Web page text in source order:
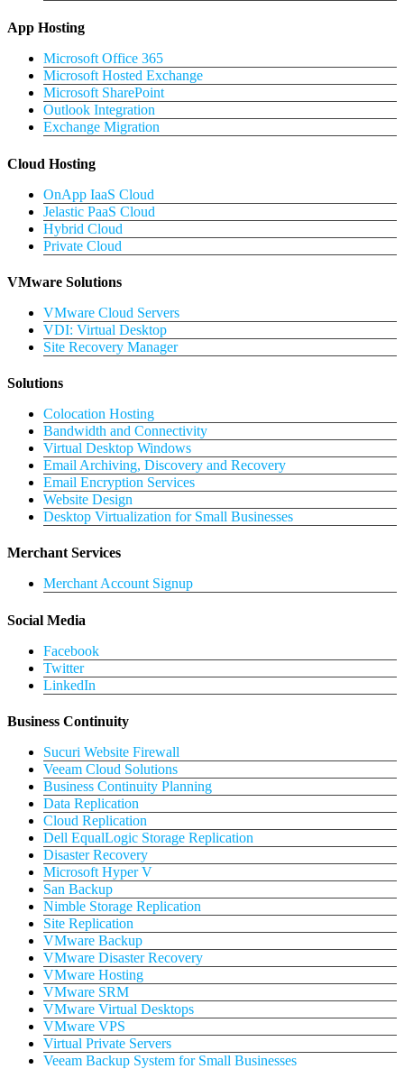
App Hosting
Microsoft Office 365
Microsoft Hosted Exchange
Microsoft SharePoint
Outlook Integration
Exchange Migration
Cloud Hosting
OnApp IaaS Cloud
Jelastic PaaS Cloud
Hybrid Cloud
Private Cloud
VMware Solutions
VMware Cloud Servers
VDI: Virtual Desktop
Site Recovery Manager
Solutions
Colocation Hosting
Bandwidth and Connectivity
Virtual Desktop Windows
Email Archiving, Discovery and Recovery
Email Encryption Services
Website Design
Desktop Virtualization for Small Businesses
Merchant Services
Merchant Account Signup
Social Media
Facebook
Twitter
LinkedIn
Business Continuity
Sucuri Website Firewall
Veeam Cloud Solutions
Business Continuity Planning
Data Replication
Cloud Replication
Dell EqualLogic Storage Replication
Disaster Recovery
Microsoft Hyper V
San Backup
Nimble Storage Replication
Site Replication
VMware Backup
VMware Disaster Recovery
VMware Hosting
VMware SRM
VMware Virtual Desktops
VMware VPS
Virtual Private Servers
Veeam Backup System for Small Businesses